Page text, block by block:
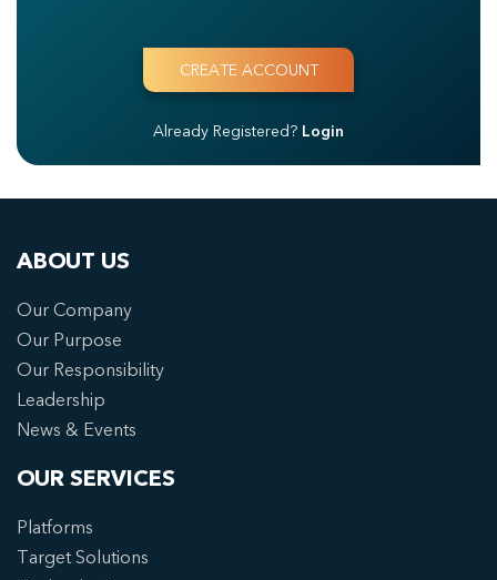
Already Registered? Login
ABOUT US
Our Company
Our Purpose
Our Responsibility
Leadership
News & Events
OUR SERVICES
Platforms
Target Solutions